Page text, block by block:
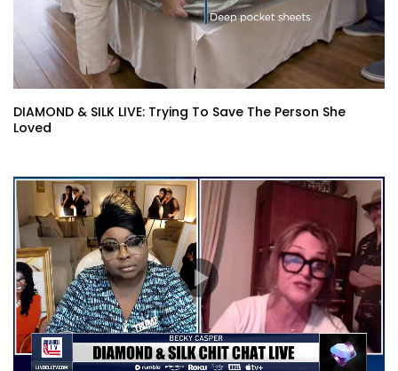
DIAMOND & SILK LIVE: Trying To Save The Person She
Loved